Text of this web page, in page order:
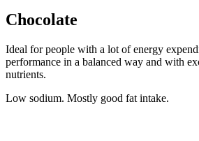
Chocolate
Ideal for people with a lot of energy
performance in a balanced way and with
nutrients.
Low sodium. Mostly good fat intake.